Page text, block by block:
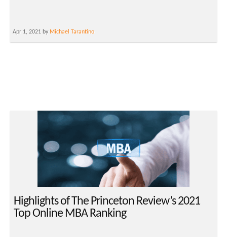
Apr 1, 2021 by Michael Tarantino
Highlights of The Princeton Review’s 2021
Top Online MBA Ranking